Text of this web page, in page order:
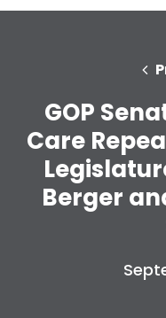
GOP
Care
Berger